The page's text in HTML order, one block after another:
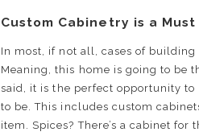
Custom Cabinetry is a
In most, if not all, cases of
Meaning, this home is going to be
said, it is the perfect opportunity
to be. This includes custom
item. Spices? There’s a cabinet for